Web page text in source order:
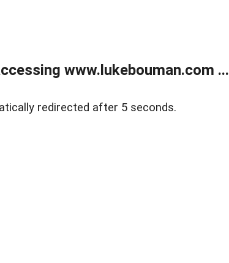
www.lukebouman.com ...
redirected after 5 seconds.